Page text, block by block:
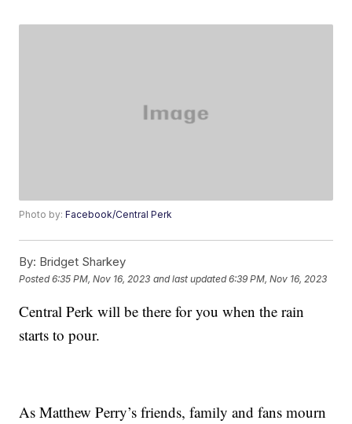
Photo by:Facebook/Central Perk
By: Bridget Sharkey
Posted6:35 PM, Nov 16, 2023 and last updated 6:39 PM, Nov 16, 2023
Central Perk will be there for you when the rain
starts to pour.
As Matthew Perry’s friends, family and fans mourn